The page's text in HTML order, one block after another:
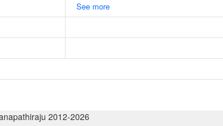
See more
2012-2026